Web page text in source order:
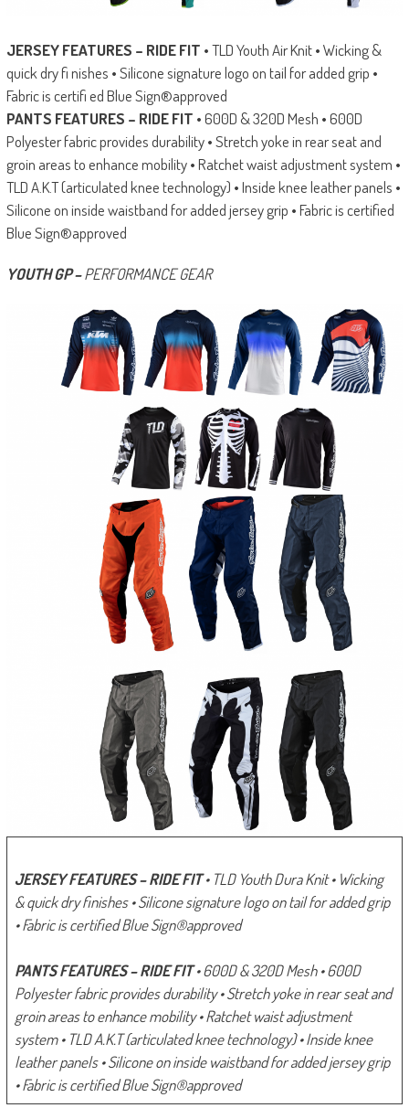
JERSEY FEATURES – RIDE FIT • TLD Youth Air Knit • Wicking &
quick dry fi nishes • Silicone signature logo on tail for added grip •
Fabric is certifi ed Blue Sign®approved
PANTS FEATURES – RIDE FIT • 600D & 320D Mesh • 600D
Polyester fabric provides durability • Stretch yoke in rear seat and
groin areas to enhance mobility • Ratchet waist adjustment system •
TLD A.K.T (articulated knee technology) • Inside knee leather panels •
Silicone on inside waistband for added jersey grip • Fabric is certified
Blue Sign®approved
YOUTH GP –PERFORMANCE GEAR
JERSEY FEATURES – RIDE FIT • TLD Youth Dura Knit • Wicking
& quick dry finishes • Silicone signature logo on tail for added grip
• Fabric is certified Blue Sign®approved
PANTS FEATURES – RIDE FIT • 600D & 320D Mesh • 600D
Polyester fabric provides durability • Stretch yoke in rear seat and
groin areas to enhance mobility • Ratchet waist adjustment
system • TLD A.K.T (articulated knee technology) • Inside knee
leather panels • Silicone on inside waistband for added jersey grip
• Fabric is certified Blue Sign®approved